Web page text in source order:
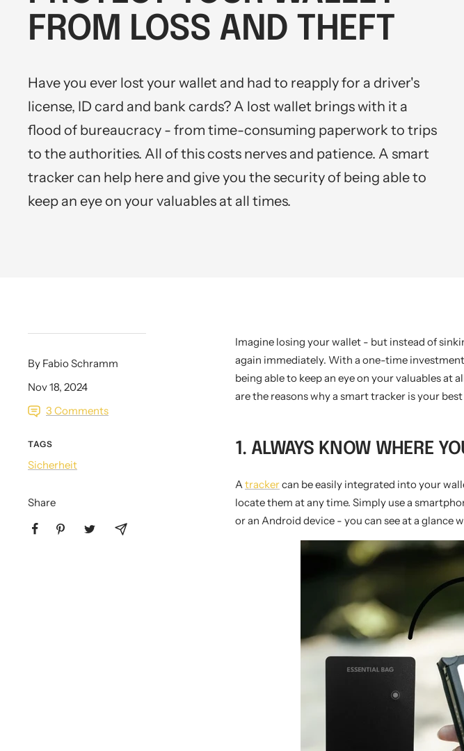
KEY CASE
KEY TRACKER IOS
Slingbag 2.0
iOS & Android
Personalizable heart pendant
Produktanleitungen
FROM LOSS AND THEFT
Have you ever lost your wallet and had to reapply for a driver's
license, ID card and bank cards? A lost wallet brings with it a
flood of bureaucracy - from time-consuming paperwork to trips
to the authorities. All of this costs nerves and patience. A smart
tracker can help here and give you the security of being able to
keep an eye on your valuables at all times.
By Fabio Schramm
Nov 18, 2024
3 Comments
TAGS
Sicherheit
Share
Imagine losing your wallet - but instead of
again immediately. With a one-time
being able to keep an eye on your valuables at
are the reasons why a smart tracker is your
1. ALWAYS KNOW WHERE
Atrackercan be easily integrated into your
locate them at any time. Simply use a
or an Android device - you can see at a